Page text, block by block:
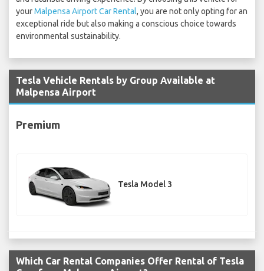
yourMalpensa Airport Car Rental, you are not only opting for an
exceptional ride but also making a conscious choice towards
environmental sustainability.
Tesla Vehicle Rentals by Group Available at
Malpensa Airport
Premium
Tesla Model 3
Which Car Rental Companies Offer Rental of Tesla